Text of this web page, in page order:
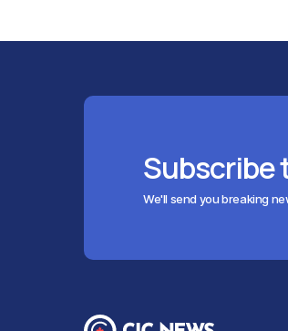
Subscribe
We'll send you breaking